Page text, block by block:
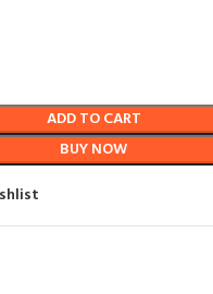
ADD TO CART
BUY NOW